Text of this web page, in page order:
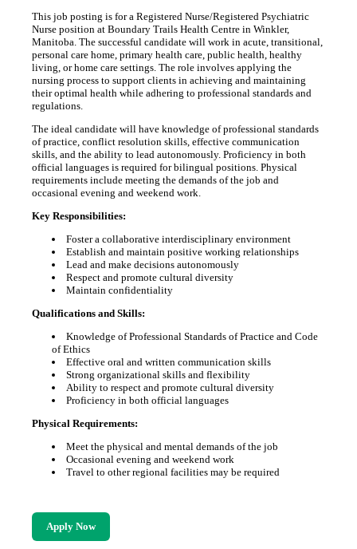
This job posting is for a Registered Nurse/Registered Psychiatric
Nurse position at Boundary Trails Health Centre in Winkler,
Manitoba. The successful candidate will work in acute, transitional,
personal care home, primary health care, public health, healthy
living, or home care settings. The role involves applying the
nursing process to support clients in achieving and maintaining
their optimal health while adhering to professional standards and
regulations.
The ideal candidate will have knowledge of professional standards
of practice, conflict resolution skills, effective communication
skills, and the ability to lead autonomously. Proficiency in both
official languages is required for bilingual positions. Physical
requirements include meeting the demands of the job and
occasional evening and weekend work.
Key Responsibilities:
Foster a collaborative interdisciplinary environment
Establish and maintain positive working relationships
Lead and make decisions autonomously
Respect and promote cultural diversity
Maintain confidentiality
Qualifications and Skills:
Knowledge of Professional Standards of Practice and Code
of Ethics
Effective oral and written communication skills
Strong organizational skills and flexibility
Ability to respect and promote cultural diversity
Proficiency in both official languages
Physical Requirements:
Meet the physical and mental demands of the job
Occasional evening and weekend work
Travel to other regional facilities may be required
Apply Now